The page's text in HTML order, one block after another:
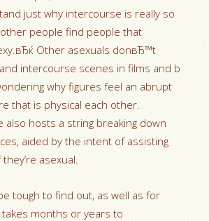
just why intercourse is really so
people find people that
Other asexuals donвЂ™t
intercourse scenes in films and b
why figures feel an abrupt
that is physical each other.
also hosts a string breaking down
aided by the intent of assisting
asexual.
tough to find out, as well as for
months or years to